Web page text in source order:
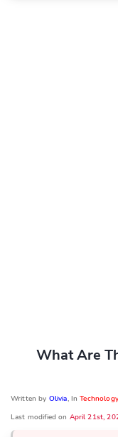
What Are
Written by Olivia, InTechnology
Last modified on April 21st,